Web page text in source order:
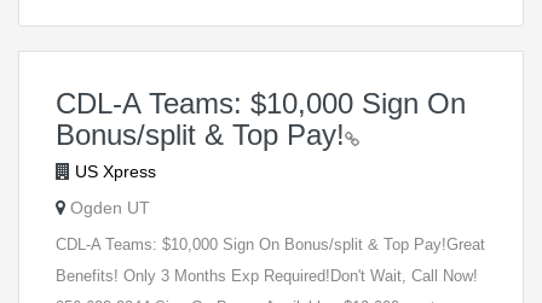
CDL-A Teams: $10,000 Sign On
Bonus/split & Top Pay!
US Xpress
Ogden UT
CDL-A Teams: $10,000 Sign On Bonus/split & Top Pay!Great
Benefits! Only 3 Months Exp Required!Don't Wait, Call Now!